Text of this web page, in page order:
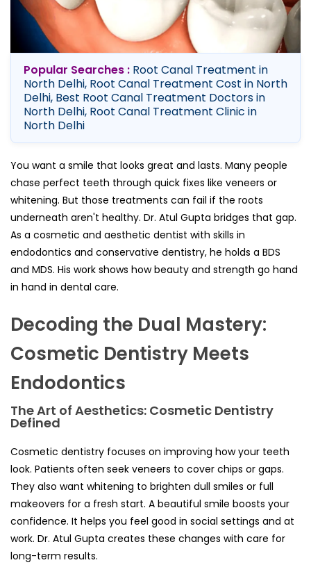
Popular Searches : Root Canal Treatment in
North Delhi, Root Canal Treatment Cost in North
Delhi, Best Root Canal Treatment Doctors in
North Delhi, Root Canal Treatment Clinic in
North Delhi
You want a smile that looks great and lasts. Many people
chase perfect teeth through quick fixes like veneers or
whitening. But those treatments can fail if the roots
underneath aren't healthy. Dr. Atul Gupta bridges that gap.
As a cosmetic and aesthetic dentist with skills in
endodontics and conservative dentistry, he holds a BDS
and MDS. His work shows how beauty and strength go hand
in hand in dental care.
Decoding the Dual Mastery:
Cosmetic Dentistry Meets
Endodontics
The Art of Aesthetics: Cosmetic Dentistry
Defined
Cosmetic dentistry focuses on improving how your teeth
look. Patients often seek veneers to cover chips or gaps.
They also want whitening to brighten dull smiles or full
makeovers for a fresh start. A beautiful smile boosts your
confidence. It helps you feel good in social settings and at
work. Dr. Atul Gupta creates these changes with care for
long-term results.